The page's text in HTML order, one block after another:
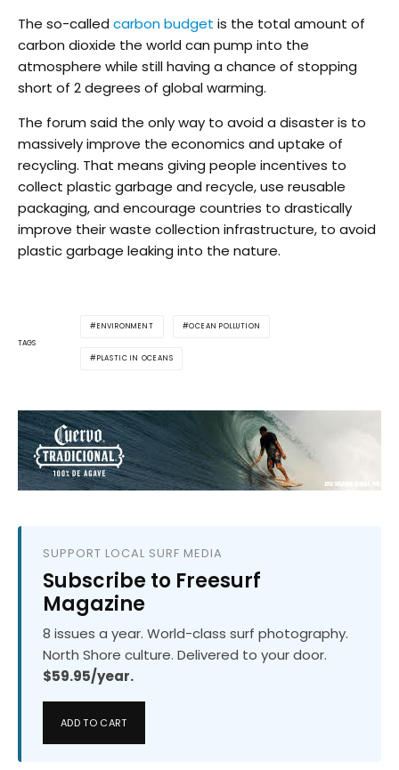
The so-called carbon budget is the total amount of
carbon dioxide the world can pump into the
atmosphere while still having a chance of stopping
short of 2 degrees of global warming.
The forum said the only way to avoid a disaster is to
massively improve the economics and uptake of
recycling. That means giving people incentives to
collect plastic garbage and recycle, use reusable
packaging, and encourage countries to drastically
improve their waste collection infrastructure, to avoid
plastic garbage leaking into the nature.
TAGS
ENVIRONMENT OCEAN POLLUTION
PLASTIC IN OCEANS
SUPPORT LOCAL SURF MEDIA
Subscribe to Freesurf
Magazine
8 issues a year. World-class surf photography.
North Shore culture. Delivered to your door.
$59.95/year.
ADD TO CART